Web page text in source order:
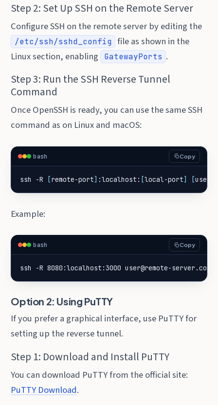
Step 2: Set Up SSH on the Remote Server
Configure SSH on the remote server by editing the
/etc/ssh/sshd_config file as shown in the
Linux section, enabling
GatewayPorts .
Step 3: Run the SSH Reverse Tunnel
Command
Once OpenSSH is ready, you can use the same SSH
command as on Linux and macOS:
bash Copy
ssh -R [remote-port] :localhost: [local-port] [user
Example:
bash Copy
ssh -R 8080:localhost:3000 user@remote-server.com
Option 2: Using PuTTY
If you prefer a graphical interface, use PuTTY for
setting up the reverse tunnel.
Step 1: Download and Install PuTTY
You can download PuTTY from the official site:
PuTTY Download.